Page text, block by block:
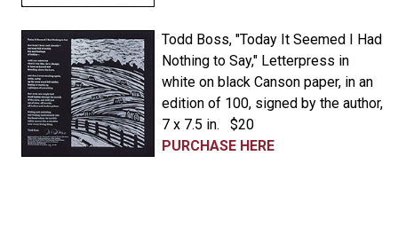
Todd Boss, "Today It Seemed I Had
Nothing to Say," Letterpress in
white on black Canson paper, in an
edition of 100, signed by the author,
7 x 7.5 in. $20
PURCHASE HERE